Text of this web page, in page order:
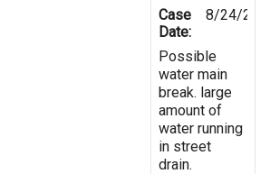
Case
Date:
8/24/
Possible
water main
break. large
amount of
water running
in street
drain.